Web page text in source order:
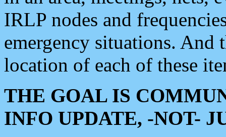
IRLP nodes and
emergency situations. And
location of each of these
THE GOAL IS
INFO UPDATE, -NOT-